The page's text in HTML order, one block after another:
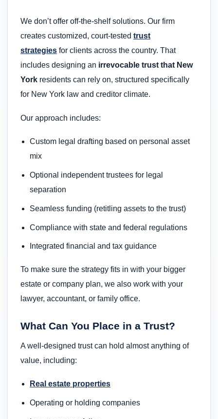
We don’t offer off-the-shelf solutions. Our firm
creates customized, court-tested trust
strategies for clients across the country. That
includes designing an irrevocable trust that New
York residents can rely on, structured specifically
for New York law and creditor climate.
Our approach includes:
Custom legal drafting based on personal asset
mix
Optional independent trustees for legal
separation
Seamless funding (retitling assets to the trust)
Compliance with state and federal regulations
Integrated financial and tax guidance
To make sure the strategy fits in with your bigger
estate or company plan, we also work with your
lawyer, accountant, or family office.
What Can You Place in a Trust?
A well-designed trust can hold almost anything of
value, including:
Real estate properties
Operating or holding companies